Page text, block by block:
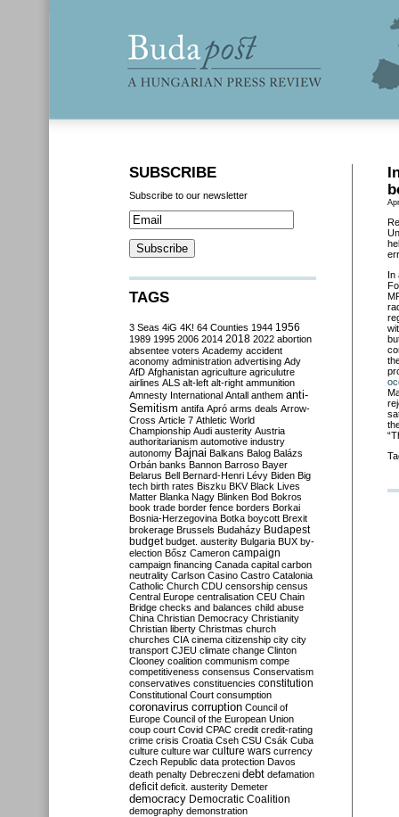
In
SUBSCRIBE
Subscribe to our newsletter
TAGS
3 Seas 4iG 4K! 64 Counties 1944 1956
1989 1995 2006 2014 2018 2022 abortion
absentee voters Academy accident
aconomy administration advertising Ady
AfD Afghanistan agriculture agriculutre
airlines ALS alt-left alt-right ammunition
Amnesty International Antall anthem anti-
Semitism antifa Apró arms deals Arrow-
Cross Article 7 Athletic World
Championship Audi austerity Austria
authoritarianism automotive industry
autonomy Bajnai Balkans Balog Balázs
Orbán banks Bannon Barroso Bayer
Belarus Bell Bernard-Henri Lévy Biden Big
tech birth rates Biszku BKV Black Lives
Matter Blanka Nagy Blinken Bod Bokros
book trade border fence borders Borkai
Bosnia-Herzegovina Botka boycott Brexit
brokerage Brussels Budaházy Budapest
budget budget. austerity Bulgaria BUX by-
election Bősz Cameron campaign
campaign financing Canada capital carbon
neutrality Carlson Casino Castro Catalonia
Catholic Church CDU censorship census
Central Europe centralisation CEU Chain
Bridge checks and balances child abuse
China Christian Democracy Christianity
Christian liberty Christmas church
churches CIA cinema citizenship city city
transport CJEU climate change Clinton
Clooney coalition communism compe
competitiveness consensus Conservatism
conservatives constituencies constitution
Constitutional Court consumption
coronavirus corruption Council of
Europe Council of the European Union
coup court Covid CPAC credit credit-rating
crime crisis Croatia Cseh CSU Csák Cuba
culture culture war culture wars currency
Czech Republic data protection Davos
death penalty Debreczeni debt defamation
deficit deficit. austerity Demeter
democracy Democratic Coalition
demography demonstration